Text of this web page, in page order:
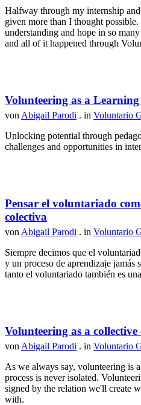
Halfway through my internship
given more than I thought
understanding and hope in so
and all of it happened through
Volunteering as a
von Abigail Parodi . in Voluntario
Unlocking potential through
challenges and opportunities in
Pensar el voluntariado
colectiva
von Abigail Parodi . in Voluntario
Siempre decimos que el
y un proceso de aprendizaje jamás
tanto el voluntariado también es
Volunteering as a collective
von Abigail Parodi . in Voluntario
As we always say, volunteering is
process is never isolated.
signed by the relation we'll create
with.